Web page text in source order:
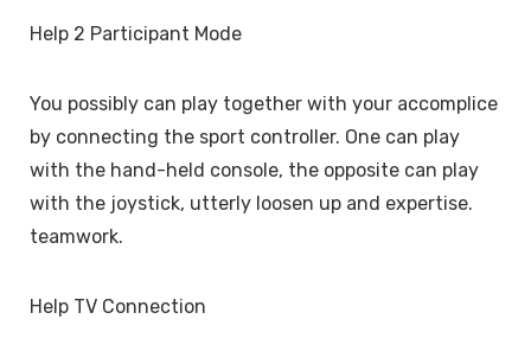
Help 2 Participant Mode
You possibly can play together with your accomplice
by connecting the sport controller. One can play
with the hand-held console, the opposite can play
with the joystick, utterly loosen up and expertise.
teamwork.
Help TV Connection